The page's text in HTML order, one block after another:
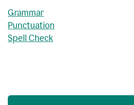
Grammar
Punctuation
Spell Check